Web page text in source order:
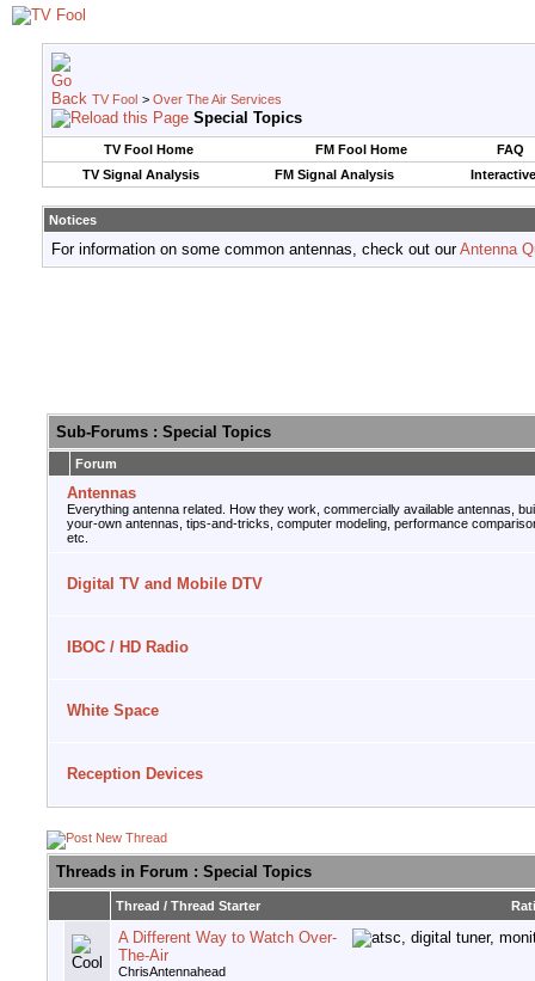
TV Fool > Over The Air Services
Special Topics
TV Fool Home FM Fool Home
FAQ
TV Signal Analysis
FM Signal Analysis
Notices
For information on some common antennas, check out ourAntenna
Sub-Forums : Special Topics
Forum
Antennas
Everything antenna related. How they work, commercially available antennas,
your-own antennas, tips-and-tricks, computer modeling, performance
etc.
Digital TV and Mobile DTV
IBOC / HD Radio
White Space
Reception Devices
Threads in Forum : Special Topics
Thread / Thread Starter
A Different Way to Watch Over-
The-Air
ChrisAntennahead